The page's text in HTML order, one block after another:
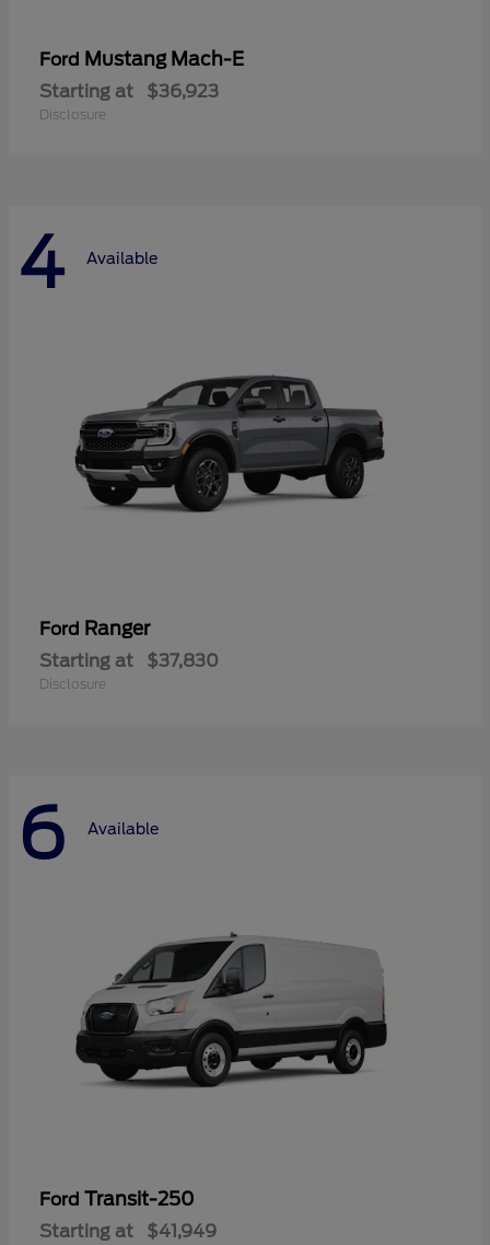
Ford Mustang Mach-E
Starting at $36,923
Disclosure
4 Available
Ford Ranger
Starting at $37,830
Disclosure
6 Available
Ford Transit-250
Starting at $41,949